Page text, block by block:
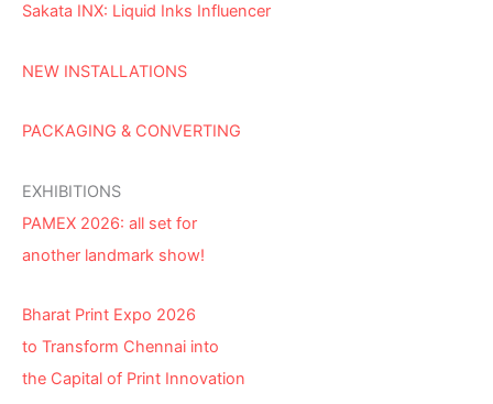
Sakata INX: Liquid Inks Influencer
NEW INSTALLATIONS
PACKAGING & CONVERTING
EXHIBITIONS
PAMEX 2026: all set for
another landmark show!
Bharat Print Expo 2026
to Transform Chennai into
the Capital of Print Innovation